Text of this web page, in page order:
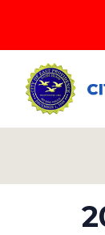
main
content